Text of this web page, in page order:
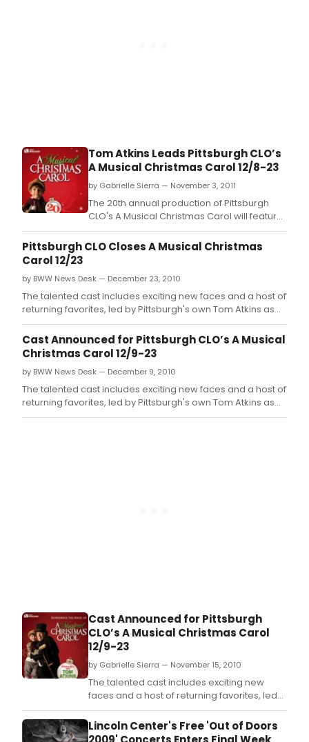
Tom Atkins Leads Pittsburgh CLO’s
A Musical Christmas Carol 12/8-23
by Gabrielle Sierra — November 3, 2011
The 20th annual production of Pittsburgh
CLO's A Musical Christmas Carol will feature
an exceptional cast of exciting new faces
and returning favorites, led by Pittsburgh's
Pittsburgh CLO Closes A Musical Christmas
Carol 12/23
by BWW News Desk — December 23, 2010
The talented cast includes exciting new faces and a host of
returning favorites, led by Pittsburgh's own Tom Atkins as
Ebenezer Scrooge.
Cast Announced for Pittsburgh CLO’s A Musical
Christmas Carol 12/9-23
by BWW News Desk — December 9, 2010
The talented cast includes exciting new faces and a host of
returning favorites, led by Pittsburgh's own Tom Atkins as
Ebenezer Scrooge.
Cast Announced for Pittsburgh
CLO’s A Musical Christmas Carol
12/9-23
by Gabrielle Sierra — November 15, 2010
The talented cast includes exciting new
faces and a host of returning favorites, led
by Pittsburgh's own Tom Atkins as Ebenezer
Scrooge.
Lincoln Center's Free 'Out of Doors